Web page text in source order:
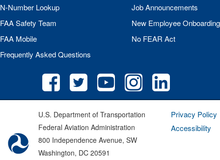
N-Number Lookup
FAASafety Team
FAA Mobile
Frequently Asked Questions
Job Announcements
New Employee Onboarding
No FEAR Act
U.S. Department of Transportation
Federal Aviation Administration
800 Independence Avenue, SW
Washington, DC 20591
Privacy Policy
Accessibility